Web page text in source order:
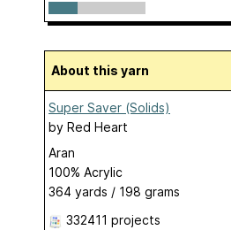
About this yarn
Super Saver (Solids)
by Red Heart
Aran
100% Acrylic
364 yards / 198 grams
332411 projects